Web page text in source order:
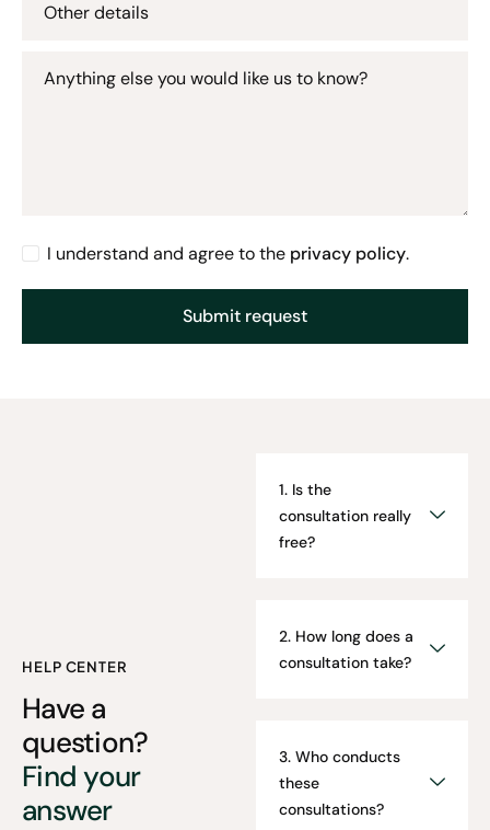
Other details
Anything else you would like us to know?
I understand and agree to the privacy policy.
HELP CENTER
Have a
question?
Find your
answer
1. Is the
consultation really
free?
2. How long does a
consultation take?
3. Who conducts
these
consultations?